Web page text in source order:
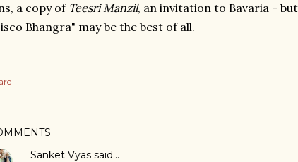
a copy of Teesri Manzil, an invitation to Bavaria -
Bhangra" may be the best of all.
Sanket Vyas said…